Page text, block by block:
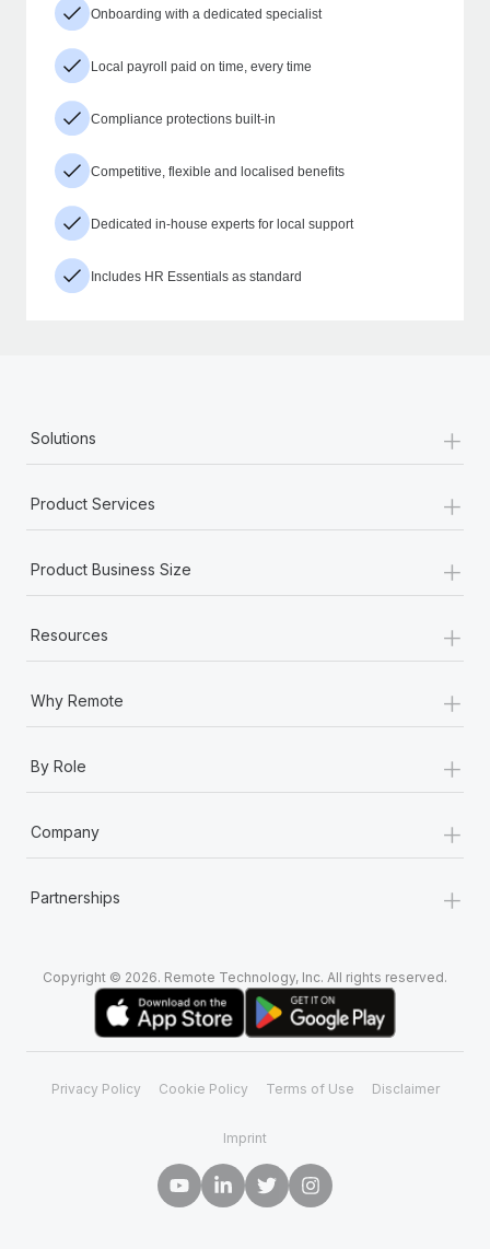
Onboarding with a dedicated specialist
Local payroll paid on time, every time
Compliance protections built-in
Competitive, flexible and localised benefits
Dedicated in-house experts for local support
Includes HR Essentials as standard
Solutions +
Product Services +
Product Business Size +
Resources +
Why Remote +
By Role +
Company +
Partnerships +
Copyright © 2026. Remote Technology, Inc. All rights reserved.
Privacy Policy Cookie Policy Terms of Use Disclaimer
Imprint